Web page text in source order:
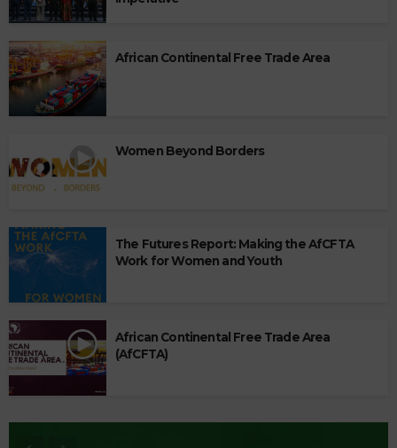
African Continental Free Trade Area
Women Beyond Borders
The Futures Report: Making the AfCFTA
Work for Women and Youth
African Continental Free Trade Area
(AfCFTA)